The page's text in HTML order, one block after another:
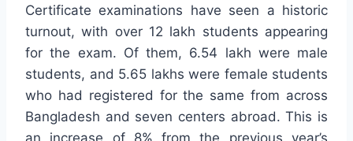
Certificate examinations have seen a historic
turnout, with over 12 lakh students appearing
for the exam. Of them, 6.54 lakh were male
students, and 5.65 lakhs were female students
who had registered for the same from across
Bangladesh and seven centers abroad. This is
an increase of 8% from the previous year’s